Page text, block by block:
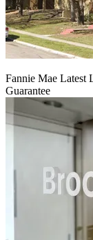
Fannie Mae Latest
Guarantee